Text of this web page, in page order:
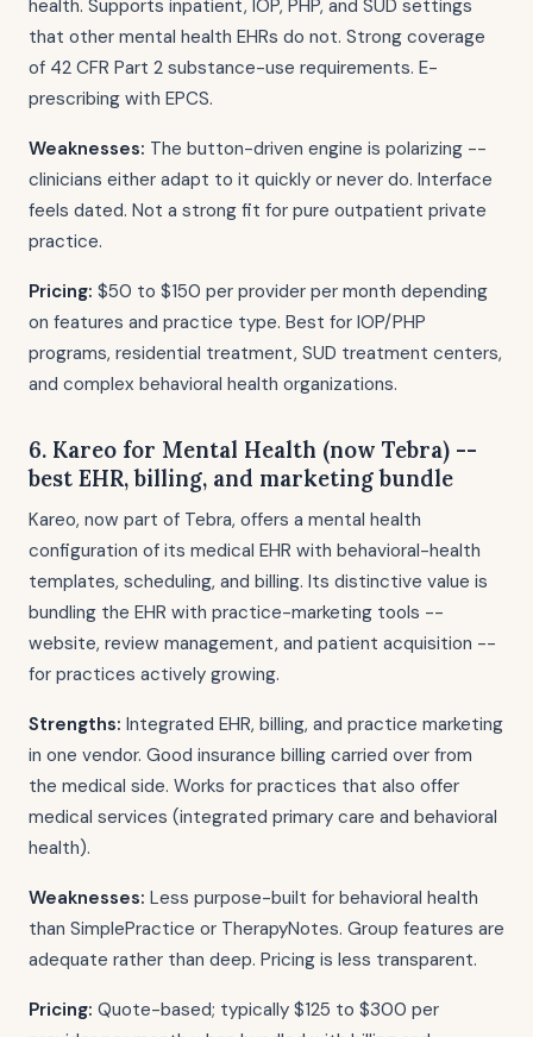
health. Supports inpatient, IOP, PHP, and SUD settings
that other mental health EHRs do not. Strong coverage
of 42 CFR Part 2 substance-use requirements. E-
prescribing with EPCS.
Weaknesses: The button-driven engine is polarizing --
clinicians either adapt to it quickly or never do. Interface
feels dated. Not a strong fit for pure outpatient private
practice.
Pricing: $50 to $150 per provider per month depending
on features and practice type. Best for IOP/PHP
programs, residential treatment, SUD treatment centers,
and complex behavioral health organizations.
6. Kareo for Mental Health (now Tebra) --
best EHR, billing, and marketing bundle
Kareo, now part of Tebra, offers a mental health
configuration of its medical EHR with behavioral-health
templates, scheduling, and billing. Its distinctive value is
bundling the EHR with practice-marketing tools --
website, review management, and patient acquisition --
for practices actively growing.
Strengths: Integrated EHR, billing, and practice marketing
in one vendor. Good insurance billing carried over from
the medical side. Works for practices that also offer
medical services (integrated primary care and behavioral
health).
Weaknesses: Less purpose-built for behavioral health
than SimplePractice or TherapyNotes. Group features are
adequate rather than deep. Pricing is less transparent.
Pricing: Quote-based; typically $125 to $300 per